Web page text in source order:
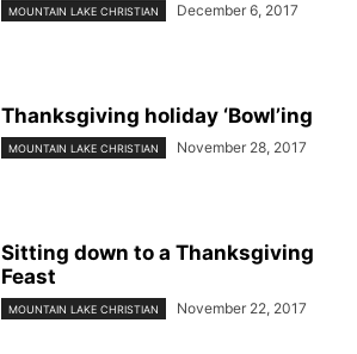
MOUNTAIN LAKE CHRISTIAN December 6, 2017
Thanksgiving holiday ‘Bowl’ing
MOUNTAIN LAKE CHRISTIAN November 28, 2017
Sitting down to a Thanksgiving
Feast
MOUNTAIN LAKE CHRISTIAN November 22, 2017